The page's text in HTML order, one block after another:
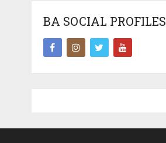
BA SOCIAL PROFILES